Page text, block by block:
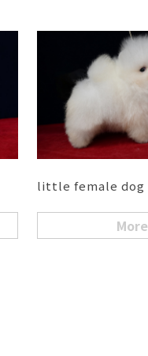
little female dog
More